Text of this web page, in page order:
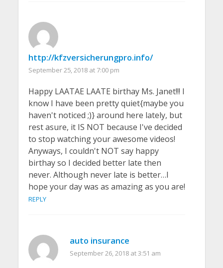
http://kfzversicherungpro.info/
September 25, 2018 at 7:00 pm
Happy LAATAE LAATE birthay Ms. Janet!!! I
know I have been pretty quiet{maybe you
haven't noticed ;)} around here lately, but
rest asure, it IS NOT because I've decided
to stop watching your awesome videos!
Anyways, I couldn't NOT say happy
birthay so I decided better late then
never. Although never late is better…I
hope your day was as amazing as you are!
REPLY
auto insurance
September 26, 2018 at 3:51 am